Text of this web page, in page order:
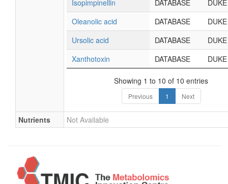
Isopimpinellin
DATABASE
DUKE
Oleanolic acid
DATABASE
DUKE
Ursolic acid
DATABASE
DUKE
Xanthotoxin
DATABASE DUKE
Showing 1 to 10 of 10 entries
Previous 1 Next
Nutrients Not Available